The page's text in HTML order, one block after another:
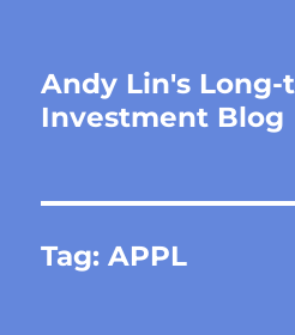
Andy Lin's
Investment Blog
Tag:APPL